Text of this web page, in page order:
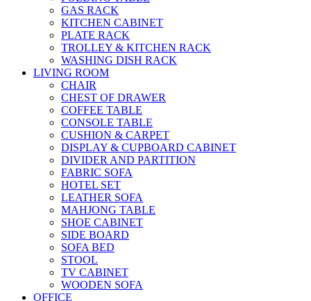
GAS RACK
KITCHEN CABINET
PLATE RACK
TROLLEY & KITCHEN RACK
WASHING DISH RACK
LIVING ROOM
CHAIR
CHEST OF DRAWER
COFFEE TABLE
CONSOLE TABLE
CUSHION & CARPET
DISPLAY & CUPBOARD CABINET
DIVIDER AND PARTITION
FABRIC SOFA
HOTEL SET
LEATHER SOFA
MAHJONG TABLE
SHOE CABINET
SIDE BOARD
SOFA BED
STOOL
TV CABINET
WOODEN SOFA
OFFICE